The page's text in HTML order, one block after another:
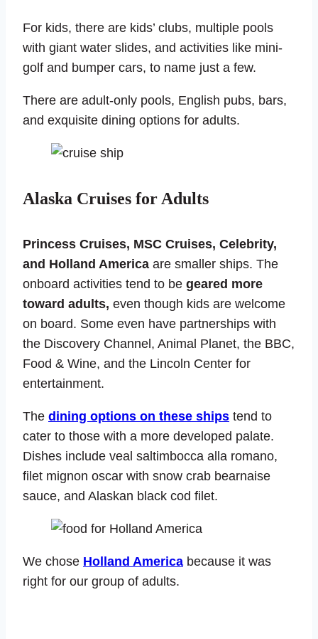
For kids, there are kids’ clubs, multiple pools
with giant water slides, and activities like mini-
golf and bumper cars, to name just a few.
There are adult-only pools, English pubs, bars,
and exquisite dining options for adults.
Alaska Cruises for Adults
Princess Cruises, MSC Cruises, Celebrity,
and Holland America are smaller ships. The
onboard activities tend to be geared more
toward adults, even though kids are welcome
on board. Some even have partnerships with
the Discovery Channel, Animal Planet, the BBC,
Food & Wine, and the Lincoln Center for
entertainment.
The dining options on these ships tend to
cater to those with a more developed palate.
Dishes include veal saltimbocca alla romano,
filet mignon oscar with snow crab bearnaise
sauce, and Alaskan black cod filet.
We chose Holland America because it was
right for our group of adults.